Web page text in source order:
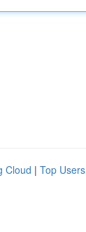
Cloud | Top Users